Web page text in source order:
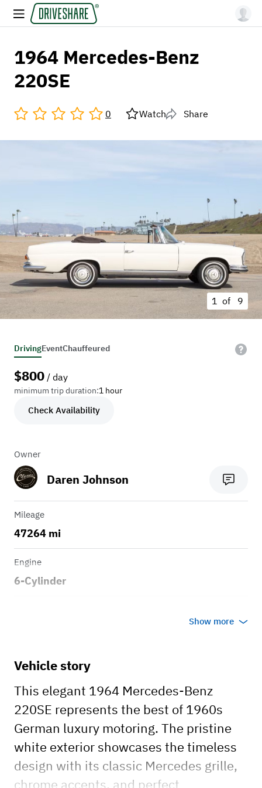
1964 Mercedes-Benz
220SE
0 Watch Share
1 of 9
DrivingEventChauffeured
$800 / day
minimum trip duration:1 hour
Check Availability
Owner
Daren Johnson
Mileage
47264 mi
Engine
6-Cylinder
Show more
Vehicle story
This elegant 1964 Mercedes-Benz
220SE represents the best of 1960s
German luxury motoring. The pristine
white exterior showcases the timeless
design with its classic Mercedes grille,
chrome accents, and perfect